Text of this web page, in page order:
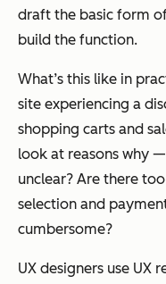
draft the basic form
build the function.
What’s this like in
site experiencing a
shopping carts and
look at reasons why
unclear? Are there
selection and
cumbersome?
UX designers use UX